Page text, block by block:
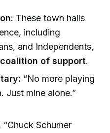
These town halls
including
and Independents,
of support.
“No more playing
Just mine alone.”
“Chuck Schumer